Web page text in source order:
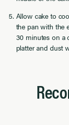
Allow cake to
the pan with the
30 minutes on a
platter and dust